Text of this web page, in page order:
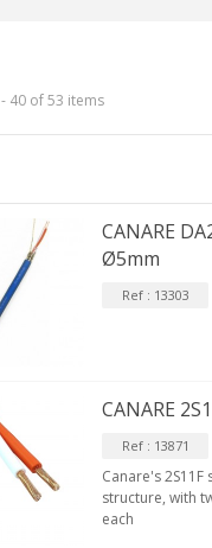
T8 5PIN 5-Pin DIN
Connector Gold...
T8 Binding Post
+ Anti-Rotation...
€
EPC-4 T8 STEREO
Male Stereo Jack...
40 of 53 items
CANARE
Ø5mm
Ref : 13303
CANARE
Ref : 13871
Canare's
structure, with
each